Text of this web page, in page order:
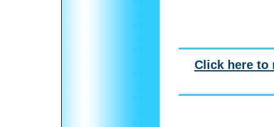
Click here to